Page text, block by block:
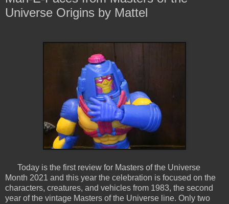
Universe Origins by Mattel
Today is the first review for Masters of the Universe
Month 2021 and this year the celebration is focused on the
characters, creatures, and vehicles from 1983, the second
year of the vintage Masters of the Universe line. Only two